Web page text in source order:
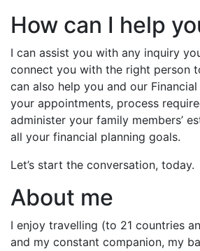
How can I help
I can assist you with any inquiry
connect you with the right person
can also help you and our
your appointments, process
administer your family members’
all your financial planning goals.
Let’s start the conversation, today.
About me
I enjoy travelling (to 21 countries
and my constant companion, my